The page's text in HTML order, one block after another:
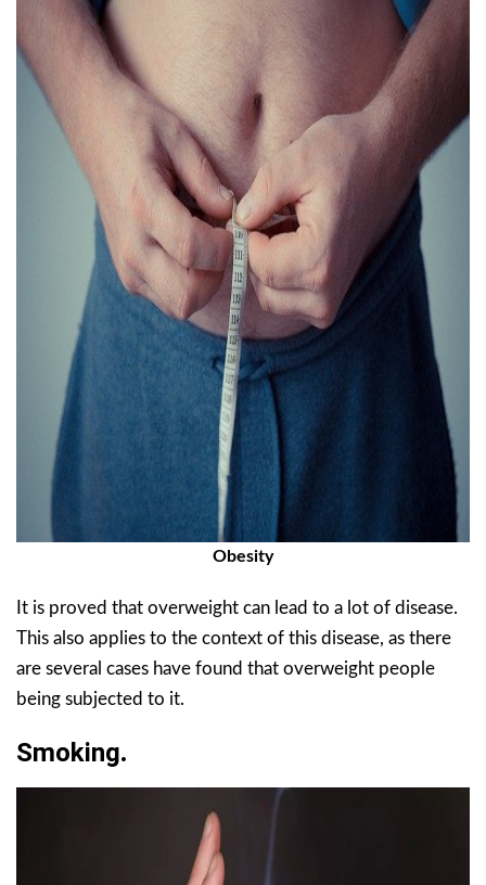
Obesity
It is proved that overweight can lead to a lot of disease.
This also applies to the context of this disease, as there
are several cases have found that overweight people
being subjected to it.
Smoking.